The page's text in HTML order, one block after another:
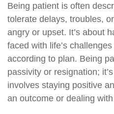
Being patient is often
tolerate delays, troubles,
angry or upset. It’s about
faced with life’s
according to plan. Being
passivity or resignation;
involves staying positive
an outcome or dealing